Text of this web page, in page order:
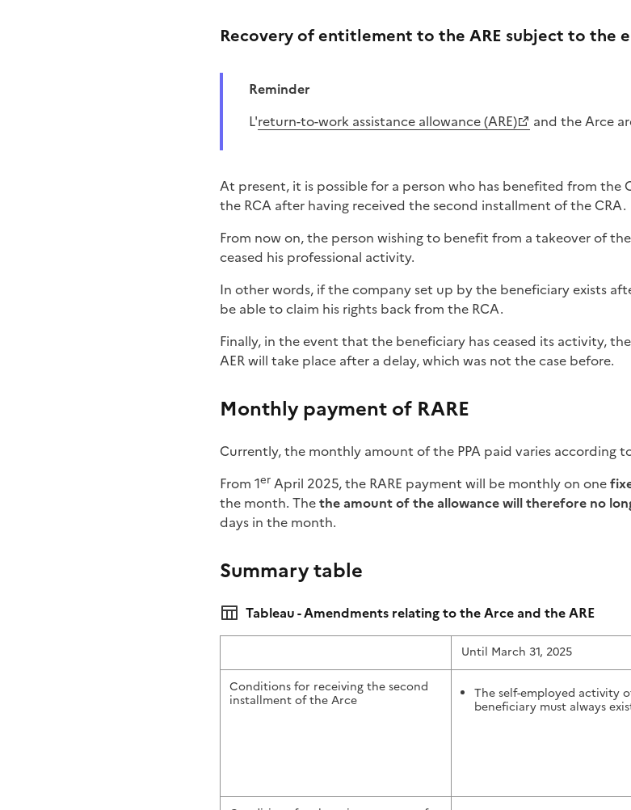
Recovery of entitlement to the ARE subject to the
Reminder
L'return-to-work assistance allowance​ (ARE) and the Arce
At present, it is possible for a person who has benefited from
the RCA after having received the second installment of the CRA.
From now on, the person wishing to benefit from a takeover of
ceased his professional activity.
In other words, if the company set up by the beneficiary exists
be able to claim his rights back from the RCA.
Finally, in the event that the beneficiary has ceased its activity,
AER will take place after a delay, which was not the case before.
Monthly payment of RARE
Currently, the monthly amount of the PPA paid varies according
From 1er April 2025, the RARE payment will be monthly on one
the month. Thethe amount of the allowance will therefore no
days in the month.
Summary table
Tableau - Amendments relating to the Arce and the ARE
Until March 31, 2025
Conditions for receiving the second
installment of the Arce
The self-employed activity
beneficiary must always